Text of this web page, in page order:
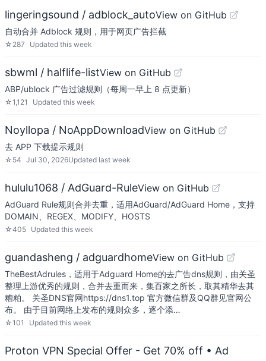
lingeringsound / adblock_autoView on GitHub
自动合并 Adblock 规则，用于网页广告拦截
☆ 287 Updated this week
sbwml / halflife-listView on GitHub
ABP/ublock 广告过滤规则（每周一早上 8 点更新）
☆1,121 Updated this week
Noyllopa / NoAppDownloadView on GitHub
去 APP 下载提示规则
☆ 54 Jul 30, 2026Updated last week
hululu1068 / AdGuard-RuleView on GitHub
AdGuard Rule规则合并去重，适用AdGuard/AdGuard Home，支持
DOMAIN、REGEX、MODIFY、HOSTS
☆405 Updated this week
guandasheng / adguardhomeView on GitHub
TheBestAdrules，适用于Adguard Home的去广告dns规则，由关圣
整理上游优秀的规则，合并去重而来，集百家之所长，取其精华去其
糟粕。 关圣DNS官网https://dns1.top 官方微信群及QQ群见官网公
布。 由于目前网络上发布的规则众多，逐个添…
☆101 Updated this week
Proton VPN Special Offer - Get 70% off • Ad